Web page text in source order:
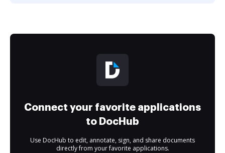
Connect your favorite applications
to DocHub
Use DocHub to edit, annotate, sign, and share documents
directly from your favorite applications.